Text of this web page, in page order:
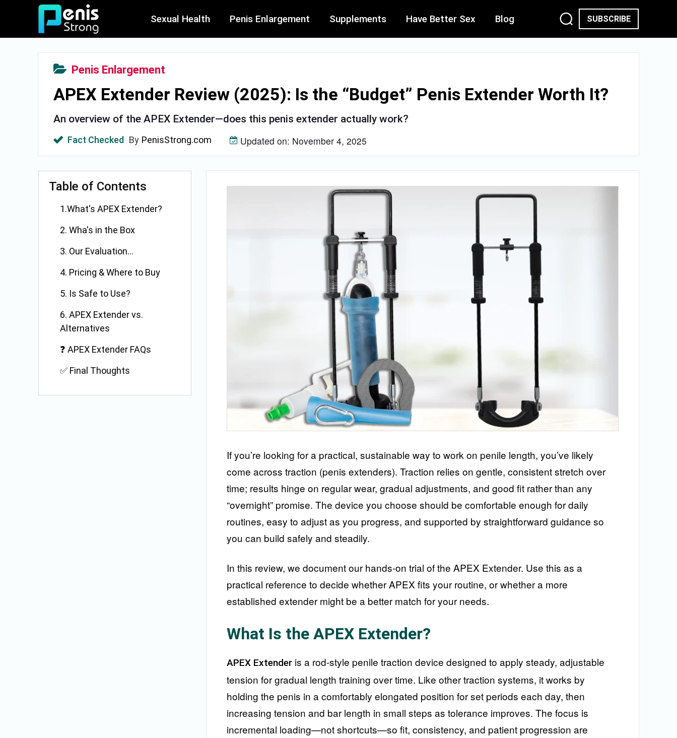
Sexual Health Penis Enlargement Supplements Have Better Sex Blog SUBSCRIBE
Penis Enlargement
APEX Extender Review (2025): Is the “Budget” Penis Extender Worth It?
An overview of the APEX Extender—does this penis extender actually work?
Fact Checked By PenisStrong.com Updated on: November 4, 2025
Table of Contents
1.What's APEX Extender?
2. Wha's in the Box
3. Our Evaluation...
4. Pricing & Where to Buy
5. Is Safe to Use?
6. APEX Extender vs.
Alternatives
❓ APEX Extender FAQs
✅ Final Thoughts
If you’re looking for a practical, sustainable way to work on penile length, you’ve likely
come across traction (penis extenders). Traction relies on gentle, consistent stretch over
time; results hinge on regular wear, gradual adjustments, and good fit rather than any
“overnight” promise. The device you choose should be comfortable enough for daily
routines, easy to adjust as you progress, and supported by straightforward guidance so
you can build safely and steadily.
In this review, we document our hands-on trial of the APEX Extender. Use this as a
practical reference to decide whether APEX fits your routine, or whether a more
established extender might be a better match for your needs.
What Is the APEX Extender?
APEX Extenderis a rod-style penile traction device designed to apply steady, adjustable
tension for gradual length training over time. Like other traction systems, it works by
holding the penis in a comfortably elongated position for set periods each day, then
increasing tension and bar length in small steps as tolerance improves. The focus is
incremental loading—not shortcuts—so fit, consistency, and patient progression are